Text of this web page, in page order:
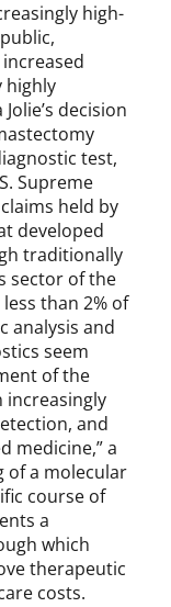
high-
highly
decision
test,
Supreme
held by
developed
traditionally
sector of the
than 2% of
analysis and
seem
of the
increasingly
and
medicine,” a
of a molecular
course of
a
which
therapeutic
costs.